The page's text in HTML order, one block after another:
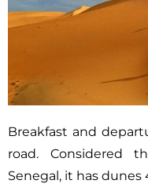
Breakfast and
road. Considered
Senegal, it has